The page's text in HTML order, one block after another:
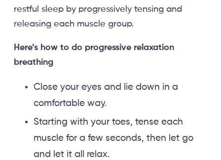
restful sleep by progressively tensing and
releasing each muscle group.
Here’s how to do progressive relaxation
breathing
Close your eyes and lie down in a
comfortable way.
Starting with your toes, tense each
muscle for a few seconds, then let go
and let it all relax.